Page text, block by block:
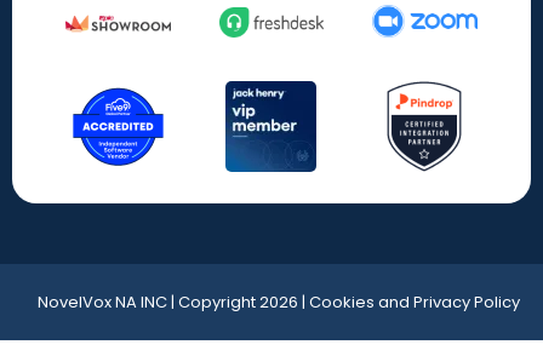
NovelVox NA INC | Copyright 2026 | Cookies and Privacy Policy